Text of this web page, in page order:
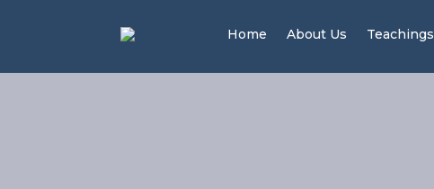
Home About Us Teachings